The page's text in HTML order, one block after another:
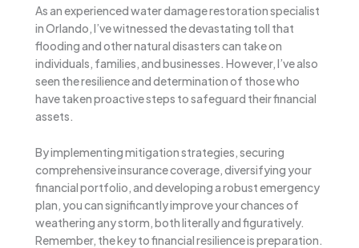
As an experienced water damage restoration specialist
in Orlando, I’ve witnessed the devastating toll that
flooding and other natural disasters can take on
individuals, families, and businesses. However, I’ve also
seen the resilience and determination of those who
have taken proactive steps to safeguard their financial
assets.
By implementing mitigation strategies, securing
comprehensive insurance coverage, diversifying your
financial portfolio, and developing a robust emergency
plan, you can significantly improve your chances of
weathering any storm, both literally and figuratively.
Remember, the key to financial resilience is preparation.